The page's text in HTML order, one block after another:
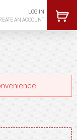
LOG IN
AN ACCOUNT